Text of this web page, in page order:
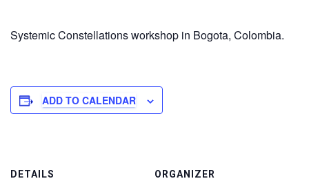
Systemic Constellations workshop in Bogota, Colombia.
ADD TO CALENDAR
DETAILS ORGANIZER